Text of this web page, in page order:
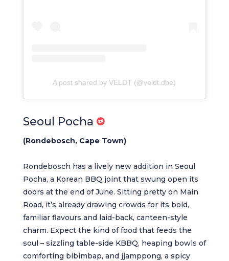
A post shared by VELDT (@veldt.dbe)
Seoul Pocha
(Rondebosch, Cape Town)
Rondebosch has a lively new addition in Seoul
Pocha, a Korean BBQ joint that swung open its
doors at the end of June. Sitting pretty on Main
Road, it’s already drawing crowds for its bold,
familiar flavours and laid-back, canteen-style
charm. Expect the kind of food that feeds the
soul – sizzling table-side KBBQ, heaping bowls of
comforting bibimbap, and jjamppong, a spicy